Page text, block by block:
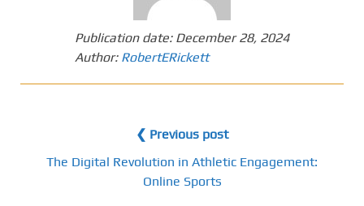
Publication date: December 28, 2024
Author: RobertERickett
❮ Previous post
The Digital Revolution in Athletic Engagement:
Online Sports